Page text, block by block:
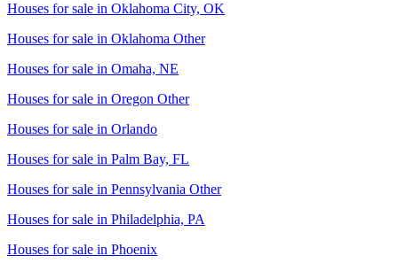
Houses for sale in Oklahoma City, OK
Houses for sale in Oklahoma Other
Houses for sale in Omaha, NE
Houses for sale in Oregon Other
Houses for sale in Orlando
Houses for sale in Palm Bay, FL
Houses for sale in Pennsylvania Other
Houses for sale in Philadelphia, PA
Houses for sale in Phoenix